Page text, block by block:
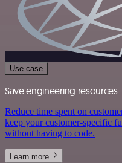
Use case
Save engineering resources
Reduce time spent on
keep your customer-specific
without having to code.
Learn more